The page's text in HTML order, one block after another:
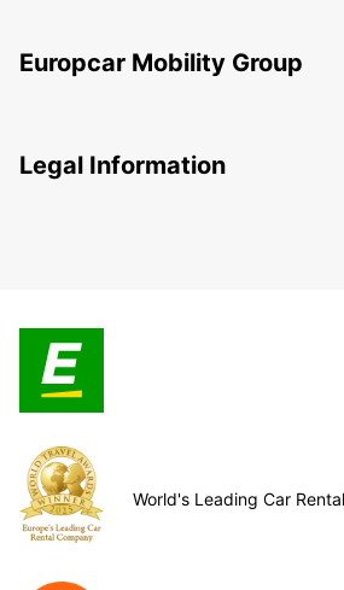
Europcar Mobility Group
Legal Information
World's Leading Car